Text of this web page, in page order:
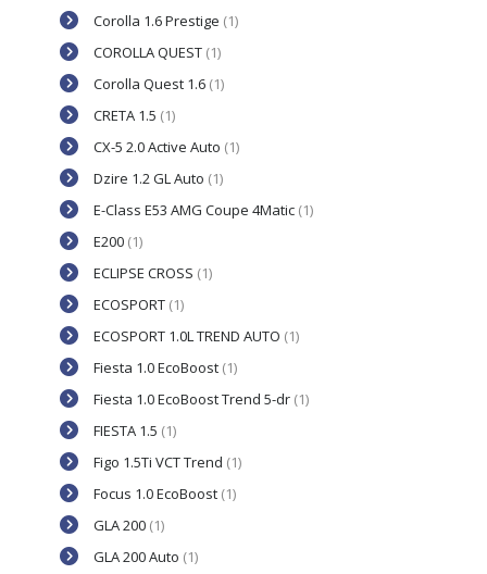
Corolla 1.6 Prestige (1)
COROLLA QUEST (1)
Corolla Quest 1.6 (1)
CRETA 1.5 (1)
CX-5 2.0 Active Auto (1)
Dzire 1.2 GL Auto (1)
E-Class E53 AMG Coupe 4Matic (1)
E200 (1)
ECLIPSE CROSS (1)
ECOSPORT (1)
ECOSPORT 1.0L TREND AUTO (1)
Fiesta 1.0 EcoBoost (1)
Fiesta 1.0 EcoBoost Trend 5-dr (1)
FIESTA 1.5 (1)
Figo 1.5Ti VCT Trend (1)
Focus 1.0 EcoBoost (1)
GLA 200 (1)
GLA 200 Auto (1)